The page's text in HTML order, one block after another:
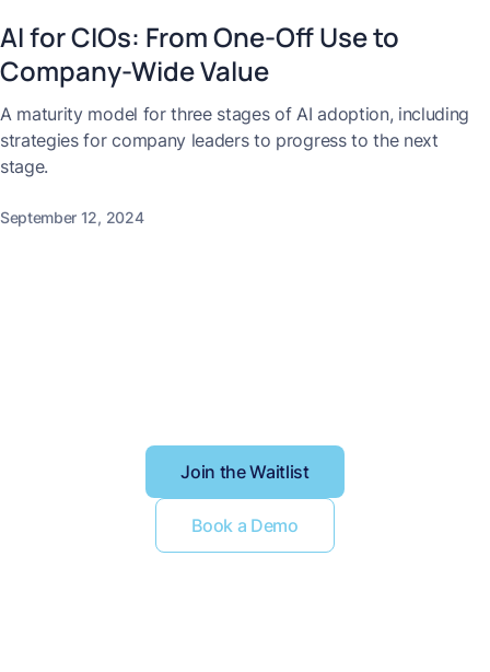
AI for CIOs: From One-Off Use to
Company-Wide Value
A maturity model for three stages of AI adoption, including
strategies for company leaders to progress to the next
stage.
September 12, 2024
Join the Waitlist
Book a Demo